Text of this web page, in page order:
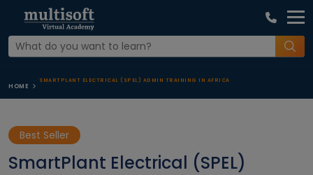
HOME
SMARTPLANT ELECTRICAL (SPEL) ADMIN TRAINING IN AFRICA
Best Seller
SmartPlant Electrical (SPEL)